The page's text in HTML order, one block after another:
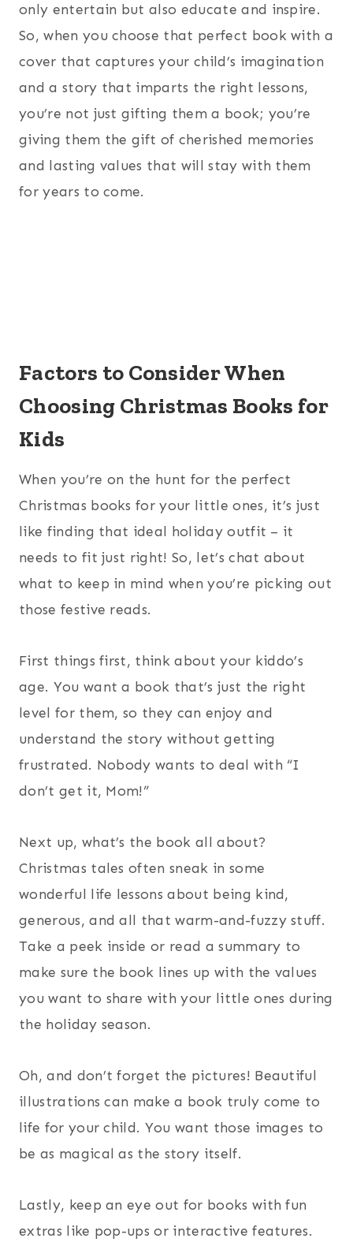
only entertain but also educate and inspire.
So, when you choose that perfect book with a
cover that captures your child’s imagination
and a story that imparts the right lessons,
you’re not just gifting them a book; you’re
giving them the gift of cherished memories
and lasting values that will stay with them
for years to come.
Factors to Consider When
Choosing Christmas Books for
Kids
When you’re on the hunt for the perfect
Christmas books for your little ones, it’s just
like finding that ideal holiday outfit – it
needs to fit just right! So, let’s chat about
what to keep in mind when you’re picking out
those festive reads.
First things first, think about your kiddo’s
age. You want a book that’s just the right
level for them, so they can enjoy and
understand the story without getting
frustrated. Nobody wants to deal with “I
don’t get it, Mom!”
Next up, what’s the book all about?
Christmas tales often sneak in some
wonderful life lessons about being kind,
generous, and all that warm-and-fuzzy stuff.
Take a peek inside or read a summary to
make sure the book lines up with the values
you want to share with your little ones during
the holiday season.
Oh, and don’t forget the pictures! Beautiful
illustrations can make a book truly come to
life for your child. You want those images to
be as magical as the story itself.
Lastly, keep an eye out for books with fun
extras like pop-ups or interactive features.